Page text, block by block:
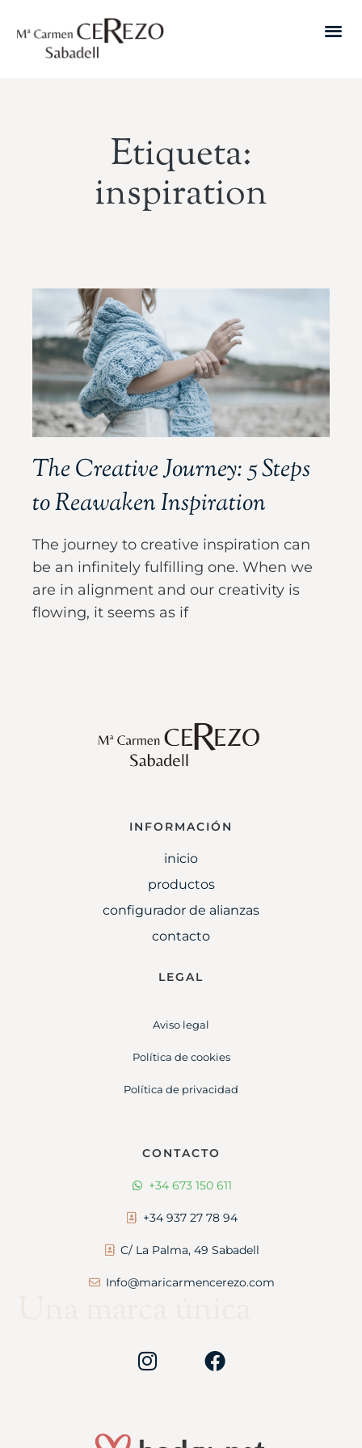
Etiqueta:
inspiration
The Creative Journey: 5 Steps
to Reawaken Inspiration
The journey to creative inspiration can
be an infinitely fulfilling one. When we
are in alignment and our creativity is
flowing, it seems as if
INFORMACIÓN
inicio
productos
configurador de alianzas
contacto
LEGAL
Aviso legal
Política de cookies
Política de privacidad
CONTACTO
+34 673 150 611
+34 937 27 78 94
C/ La Palma, 49 Sabadell
Info@maricarmencerezo.com